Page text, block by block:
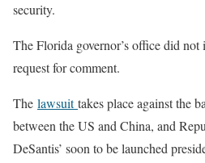
security.
The Florida governor’s office did not
request for comment.
The lawsuittakes place against the
between the US and China, and
DeSantis’ soon to be launched